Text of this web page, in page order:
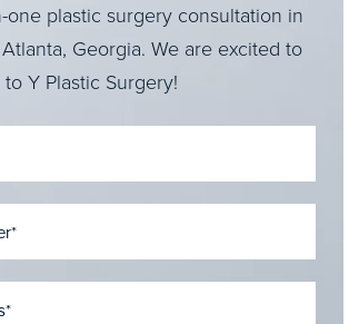
one plastic surgery consultation in
Georgia. We are excited to
Y Plastic Surgery!